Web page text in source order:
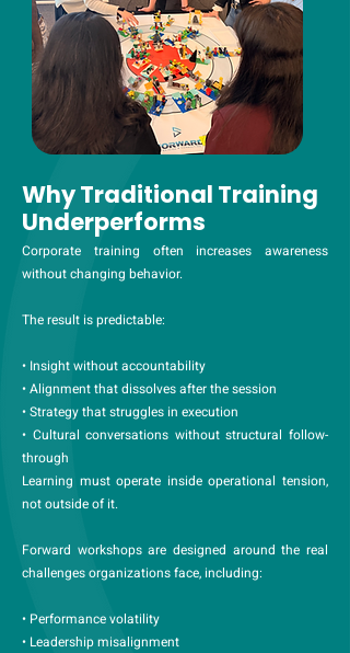
Why Traditional Training
Underperforms
Corporate training often increases awareness
without changing behavior.
The result is predictable:
• Insight without accountability
• Alignment that dissolves after the session
• Strategy that struggles in execution
• Cultural conversations without structural follow-
through
Learning must operate inside operational tension,
not outside of it.
Forward workshops are designed around the real
challenges organizations face, including:
• Performance volatility
• Leadership misalignment